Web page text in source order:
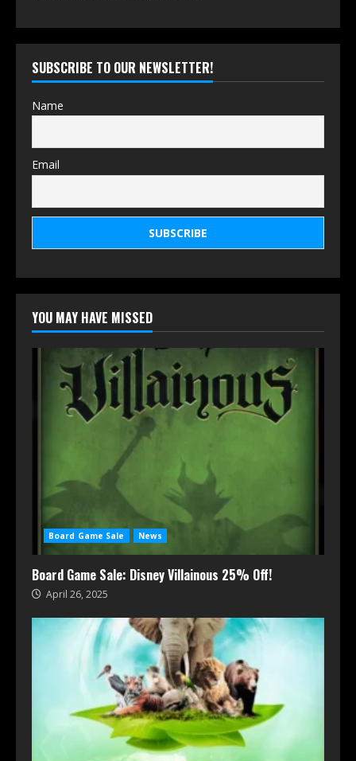
SUBSCRIBE TO OUR NEWSLETTER!
Name
Email
YOU MAY HAVE MISSED
Board Game Sale News
Board Game Sale: Disney Villainous 25% Off!
April 26, 2025